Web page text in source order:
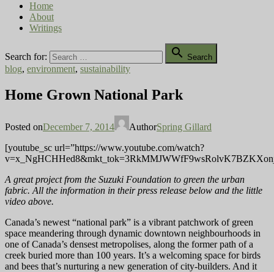
Home
About
Writings
Search for:  Search
blog, environment, sustainability
Home Grown National Park
Posted onDecember 7, 2014 AuthorSpring Gillard
[youtube_sc url=”https://www.youtube.com/watch?
A great project from the Suzuki Foundation to green the urban
fabric. All the information in their press release below and the little
video above.
Canada’s newest “national park” is a vibrant patchwork of green
space meandering through dynamic downtown neighbourhoods in
one of Canada’s densest metropolises, along the former path of a
creek buried more than 100 years. It’s a welcoming space for birds
and bees that’s nurturing a new generation of city-builders. And it